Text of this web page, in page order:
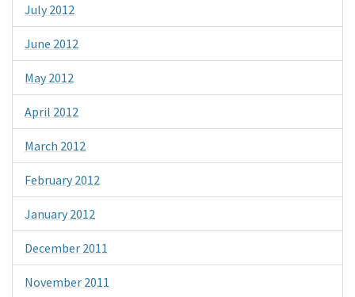
July 2012
June 2012
May 2012
April 2012
March 2012
February 2012
January 2012
December 2011
November 2011